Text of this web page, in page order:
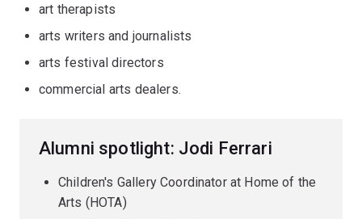
art therapists
arts writers and journalists
arts festival directors
commercial arts dealers.
Alumni spotlight: Jodi Ferrari
Children's Gallery Coordinator at Home of the
Arts (HOTA)